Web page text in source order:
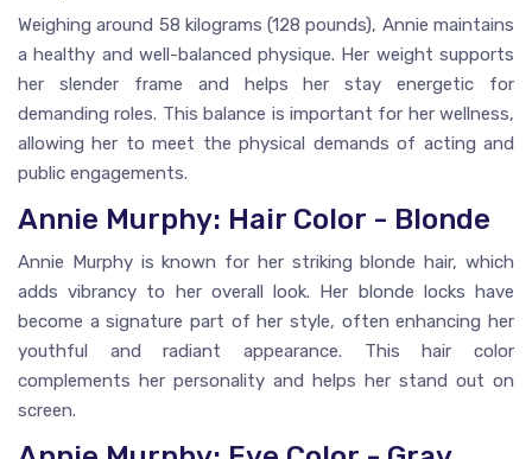
Weighing around 58 kilograms (128 pounds), Annie maintains
a healthy and well-balanced physique. Her weight supports
her slender frame and helps her stay energetic for
demanding roles. This balance is important for her wellness,
allowing her to meet the physical demands of acting and
public engagements.
Annie Murphy: Hair Color - Blonde
Annie Murphy is known for her striking blonde hair, which
adds vibrancy to her overall look. Her blonde locks have
become a signature part of her style, often enhancing her
youthful and radiant appearance. This hair color
complements her personality and helps her stand out on
screen.